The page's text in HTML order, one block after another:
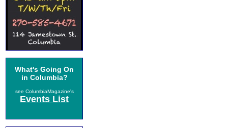
What's Going On
in Columbia?
see ColumbiaMagazine's
Events List